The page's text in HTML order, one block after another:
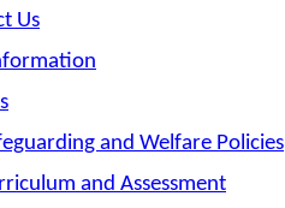
Us
and Welfare Policies
and Assessment